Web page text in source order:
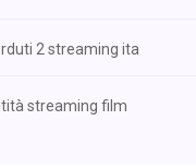
2 streaming ita
streaming film